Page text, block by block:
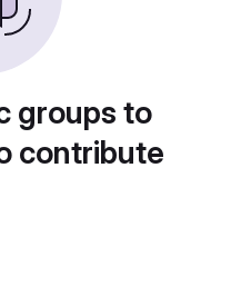
groups to
contribute